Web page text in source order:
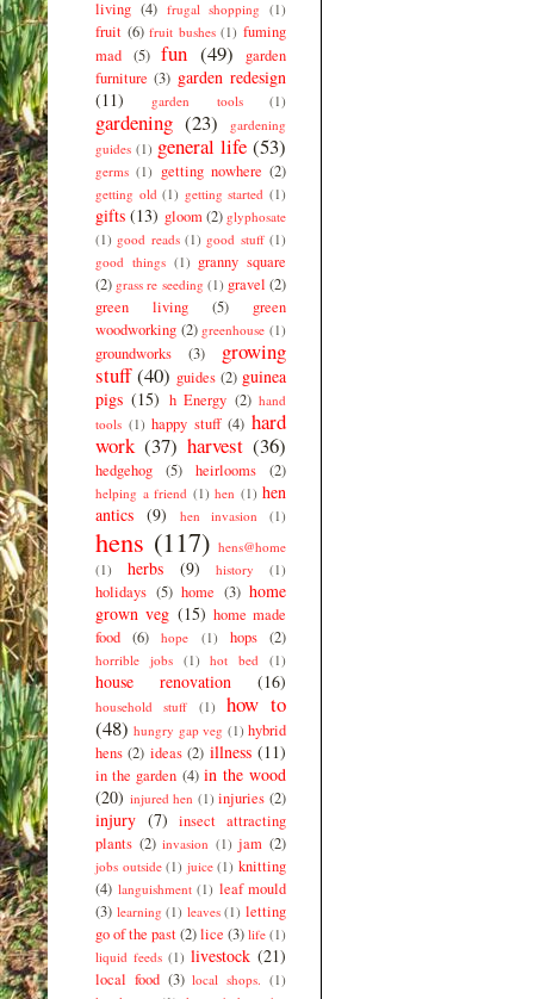
living (4) frugal shopping (1)
fruit (6) fruit bushes (1) fuming
mad (5) fun (49)
garden
furniture (3) garden redesign
(11)
garden tools (1)
gardening (23)
gardening
guides (1) general life (53)
germs (1) getting nowhere (2)
getting old (1) getting started (1)
gifts (13) gloom (2) glyphosate
(1) good reads (1) good stuff (1)
good things (1) granny square
(2) grass re seeding (1) gravel (2)
green living
(5)
green
woodworking (2) greenhouse (1)
groundworks (3)
growing
stuff (40) guides (2) guinea
pigs (15) h Energy (2) hand
tools (1) happy stuff (4) hard
work (37) harvest (36)
hedgehog (5) heirlooms (2)
helping a friend (1) hen (1) hen
antics (9) hen invasion (1)
hens (117) hens@home
(1)
herbs (9) history (1)
holidays (5) home (3) home
grown veg (15) home made
food
(6) hope (1) hops (2)
horrible jobs (1) hot bed (1)
house renovation (16)
household stuff (1)
how to
(48) hungry gap veg (1) hybrid
hens (2) ideas (2) illness (11)
in the garden (4) in the wood
(20) injured hen (1) injuries (2)
injury (7)
insect attracting
plants (2) invasion (1) jam (2)
jobs outside (1) juice (1) knitting
(4) languishment (1) leaf mould
(3) learning (1) leaves (1) letting
go of the past(2)lice (3) life (1)
liquid feeds (1) livestock (21)
local food (3) local shops. (1)